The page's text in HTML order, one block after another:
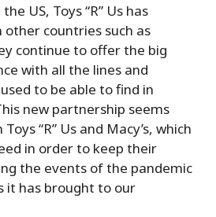
US, Toys “R” Us has
countries such as
continue to offer the big
with all the lines and
to be able to find in
new partnership seems
“R” Us and Macy’s, which
in order to keep their
the events of the pandemic
it has brought to our